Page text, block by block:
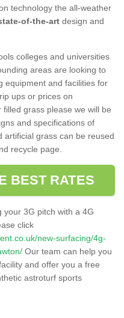
technology the all-weather
of-the-art design and
colleges and universities
areas are looking to
equipment and facilities for
ups or prices on
grass please we will be
and specifications of
artificial grass can be reused
recycle page.
BEST RATES
your 3G pitch with a 4G
click
new-surfacing/4g-
Our team can help you
and offer you a free
astroturf sports